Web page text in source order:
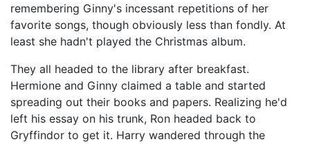
remembering Ginny's incessant repetitions of her
favorite songs, though obviously less than fondly. At
least she hadn't played the Christmas album.
They all headed to the library after breakfast.
Hermione and Ginny claimed a table and started
spreading out their books and papers. Realizing he'd
left his essay on his trunk, Ron headed back to
Gryffindor to get it. Harry wandered through the